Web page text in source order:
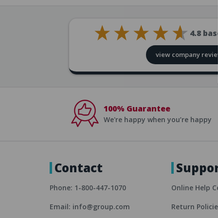
4.8
view company
100% Guarantee
We're happy when you’re happy
Contact
Phone: 1-800-447-1070
Email: info@group.com
Online Help
Return